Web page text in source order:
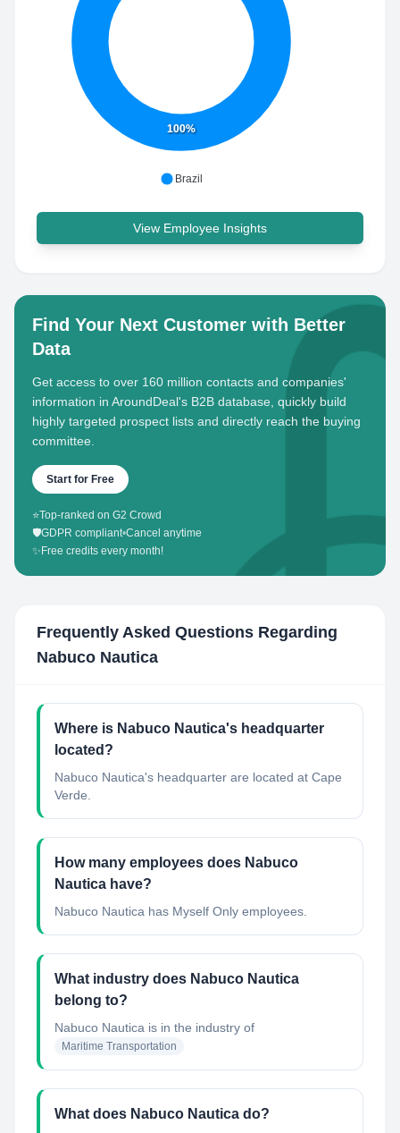
100%
Brazil
View Employee Insights
Find Your Next Customer with Better
Data
Get access to over 160 million contacts and companies'
information in AroundDeal's B2B database, quickly build
highly targeted prospect lists and directly reach the buying
committee.
Start for Free
⭐Top-ranked on G2 Crowd
🛡️GDPR compliant•Cancel anytime
✨ Free credits every month!
Frequently Asked Questions Regarding
Nabuco Nautica
Where is Nabuco Nautica's headquarter
located?
Nabuco Nautica's headquarter are located at Cape
Verde.
How many employees does Nabuco
Nautica have?
Nabuco Nautica has Myself Only employees.
What industry does Nabuco Nautica
belong to?
Nabuco Nautica is in the industry of
Maritime Transportation
What does Nabuco Nautica do?